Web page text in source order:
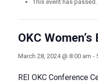
This event has passed.
OKC
March 28, 2024 @ 8:00 am -
REI OKC Conference